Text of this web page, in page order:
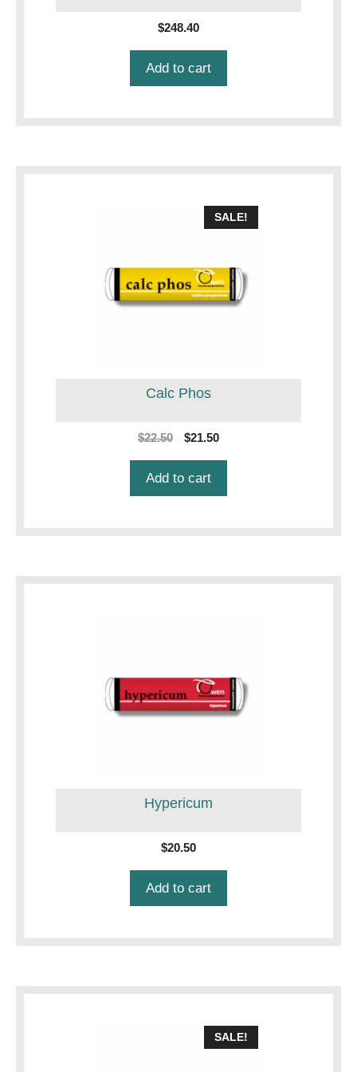
$248.40
Add to cart
SALE!
Calc Phos
$22.50
Original
$21.50Current
Add to cart
Hypericum
$20.50
Add to cart
SALE!